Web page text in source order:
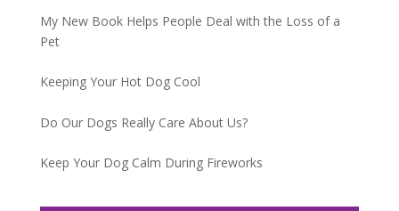
My New Book Helps People Deal with the Loss of a
Pet
Keeping Your Hot Dog Cool
Do Our Dogs Really Care About Us?
Keep Your Dog Calm During Fireworks